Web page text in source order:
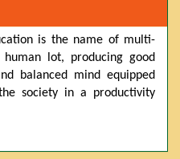
April for the 2026 session
and Computer Science,
offers admissions on both
is the name of multi-
lot, producing good
balanced mind equipped
society in a productivity